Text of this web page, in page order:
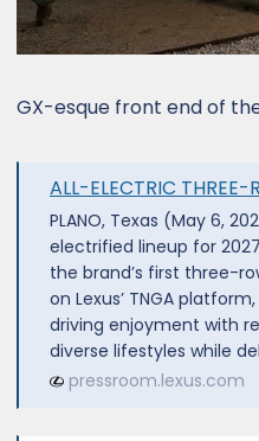
GX-esque front end of
ALL-ELECTRIC THREE-ROW LUXURY:
PLANO, Texas (May 6,
electrified lineup for
the brand’s first three-
on Lexus’ TNGA
driving enjoyment with
diverse lifestyles while
pressroom.lexus.com